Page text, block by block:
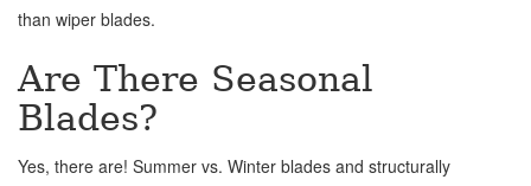
than wiper blades.
Are There Seasonal
Blades?
Yes, there are! Summer vs. Winter blades and structurally